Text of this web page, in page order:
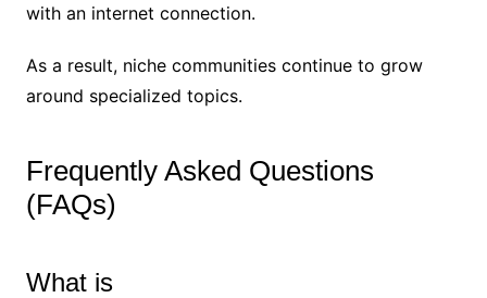
with an internet connection.
As a result, niche communities continue to grow
around specialized topics.
Frequently Asked Questions
(FAQs)
What is